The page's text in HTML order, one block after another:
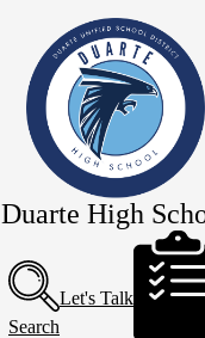
to
main
content
Duarte High
Buttons
Search
Let's Talk